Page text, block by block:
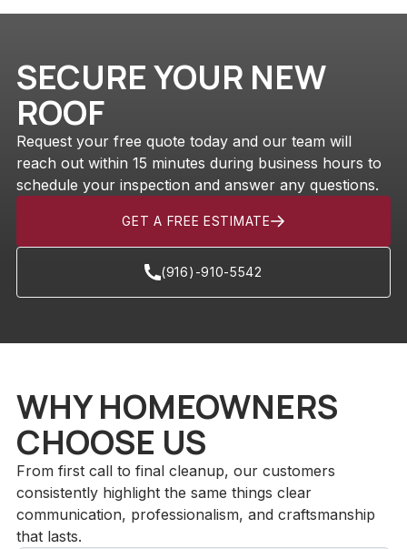
SECURE YOUR NEW
ROOF
Request your free quote today and our team will
reach out within 15 minutes during business hours to
schedule your inspection and answer any questions.
GET A FREE ESTIMATE
(916)-910-5542
WHY HOMEOWNERS
CHOOSE US
From first call to final cleanup, our customers
consistently highlight the same things clear
communication, professionalism, and craftsmanship
that lasts.